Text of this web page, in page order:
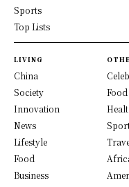
Sports
Top Lists
LIVING
China
Society
Innovation
News
Lifestyle
Food
Business
Food